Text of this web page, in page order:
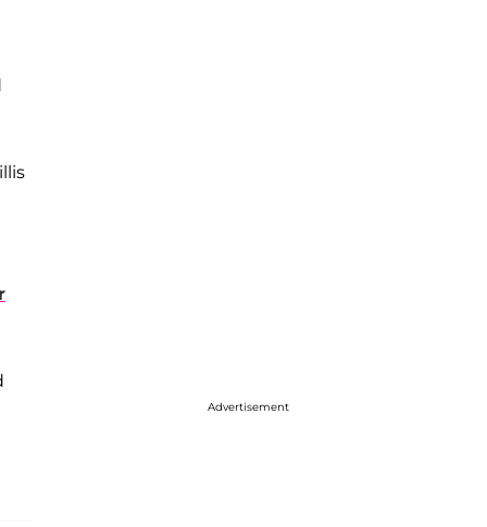
Advertisement